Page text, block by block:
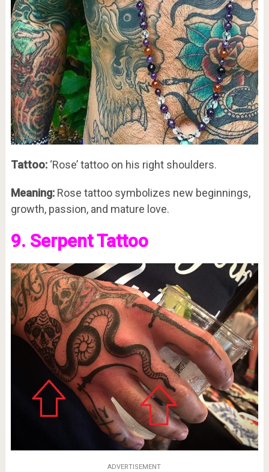
Tattoo:‘Rose’ tattoo on his right shoulders.
Meaning:Rose tattoo symbolizes new beginnings,
growth, passion, and mature love.
9. Serpent Tattoo
ADVERTISEMENT